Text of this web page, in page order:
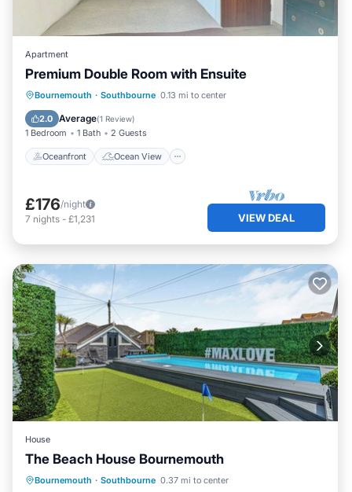
Apartment
Premium Double Room with Ensuite
Bournemouth · Southbourne 0.13 mi to center
2.0 Average(1 Review)
1 Bedroom 1 Bath 2 Guests
Oceanfront Ocean View
Oceanfront Ocean View
Internet
£176/night
7 nights - £1,231 VIEW DEAL
House
The Beach House Bournemouth
Bournemouth · Southbourne 0.37 mi to center
Parking
Ocean View
Balcony/Terrace
View